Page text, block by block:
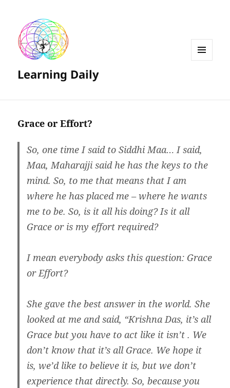
Learning Daily
Grace or Effort?
So, one time I said to Siddhi Maa… I said,
Maa, Maharajji said he has the keys to the
mind. So, to me that means that I am
where he has placed me – where he wants
me to be. So, is it all his doing? Is it all
Grace or is my effort required?
I mean everybody asks this question: Grace
or Effort?
She gave the best answer in the world. She
looked at me and said, “Krishna Das, it’s all
Grace but you have to act like it isn’t . We
don’t know that it’s all Grace. We hope it
is, we’d like to believe it is, but we don’t
experience that directly. So, because you